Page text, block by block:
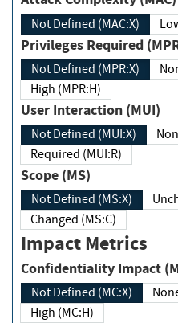
Not Defined (MAC:X)
Privileges Required
Not Defined (MPR:X)
High (MPR:H)
User Interaction (MUI)
Not Defined (MUI:X)
Required (MUI:R)
Scope (MS)
Not Defined (MS:X)
Changed (MS:C)
Impact Metrics
Confidentiality
Not Defined (MC:X)
High (MC:H)